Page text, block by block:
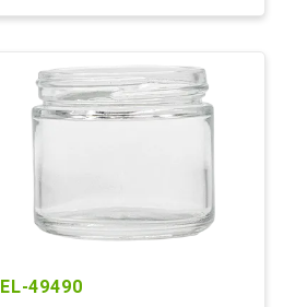
EL-49490